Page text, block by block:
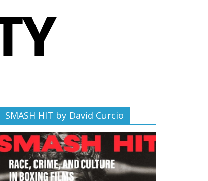
SMASH HIT by David Curcio